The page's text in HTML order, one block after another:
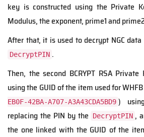
key is constructed using the Private
Modulus, the exponent, prime1 and
After that, it is used to decrypt NGC
DecryptPIN .
Then, the second BCRYPT RSA
using the GUID of the item used for
EB0F-42BA-A707-A3A43CDA5BD9 )
replacing the PIN by the
DecryptPIN ,
the one linked with the GUID of the